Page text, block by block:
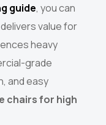
guide, you can
value for
heavy
grade
and easy
chairs for high